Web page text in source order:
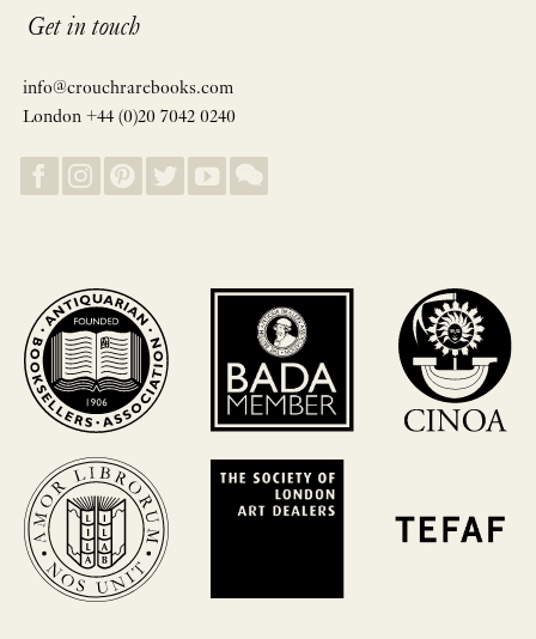
Get in touch
info@crouchrarebooks.com
London +44 (0)20 7042 0240